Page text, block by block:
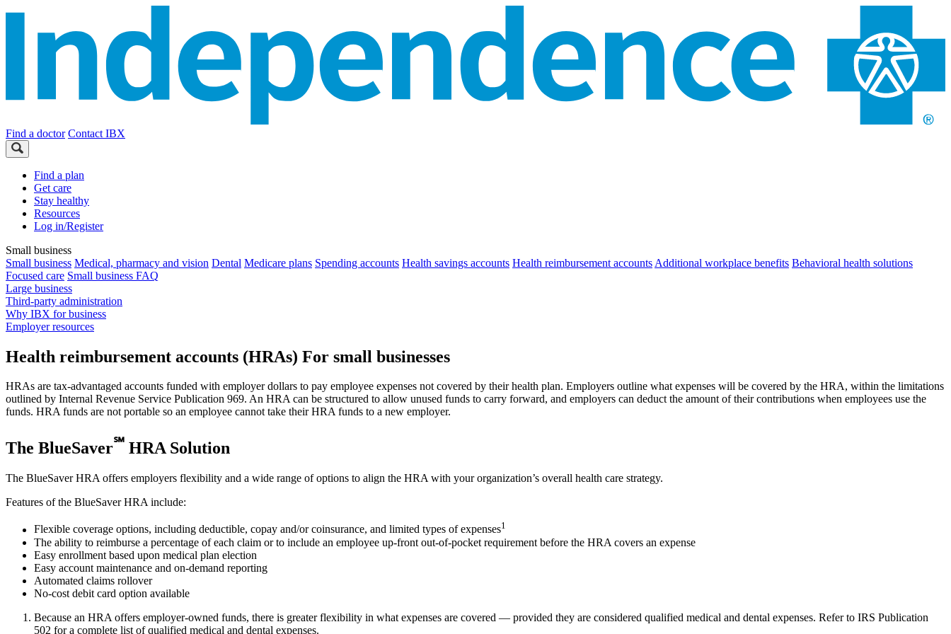
Find a doctor Contact IBX
Find a plan
Get care
Stay healthy
Resources
Log in/Register
Small business
Small business Medical, pharmacy and vision Dental Medicare plans Spending accounts Health savings accounts Health reimbursement accounts Additional workplace benefits Behavioral health solutions
Focused care Small business FAQ
Large business
Third-party administration
Why IBX for business
Employer resources
Health reimbursement accounts (HRAs) For small businesses
HRAs are tax-advantaged accounts funded with employer dollars to pay employee expenses not covered by their health plan. Employers outline what expenses will be covered by the HRA, within the limitations
outlined by Internal Revenue Service Publication 969. An HRA can be structured to allow unused funds to carry forward, and employers can deduct the amount of their contributions when employees use the
funds. HRA funds are not portable so an employee cannot take their HRA funds to a new employer.
The BlueSaver℠ HRA Solution
The BlueSaver HRA offers employers flexibility and a wide range of options to align the HRA with your organization’s overall health care strategy.
Features of the BlueSaver HRA include:
Flexible coverage options, including deductible, copay and/or coinsurance, and limited types of expenses1
The ability to reimburse a percentage of each claim or to include an employee up-front out-of-pocket requirement before the HRA covers an expense
Easy enrollment based upon medical plan election
Easy account maintenance and on-demand reporting
Automated claims rollover
No-cost debit card option available
Because an HRA offers employer-owned funds, there is greater flexibility in what expenses are covered — provided they are considered qualified medical and dental expenses. Refer to IRS Publication
502 for a complete list of qualified medical and dental expenses.